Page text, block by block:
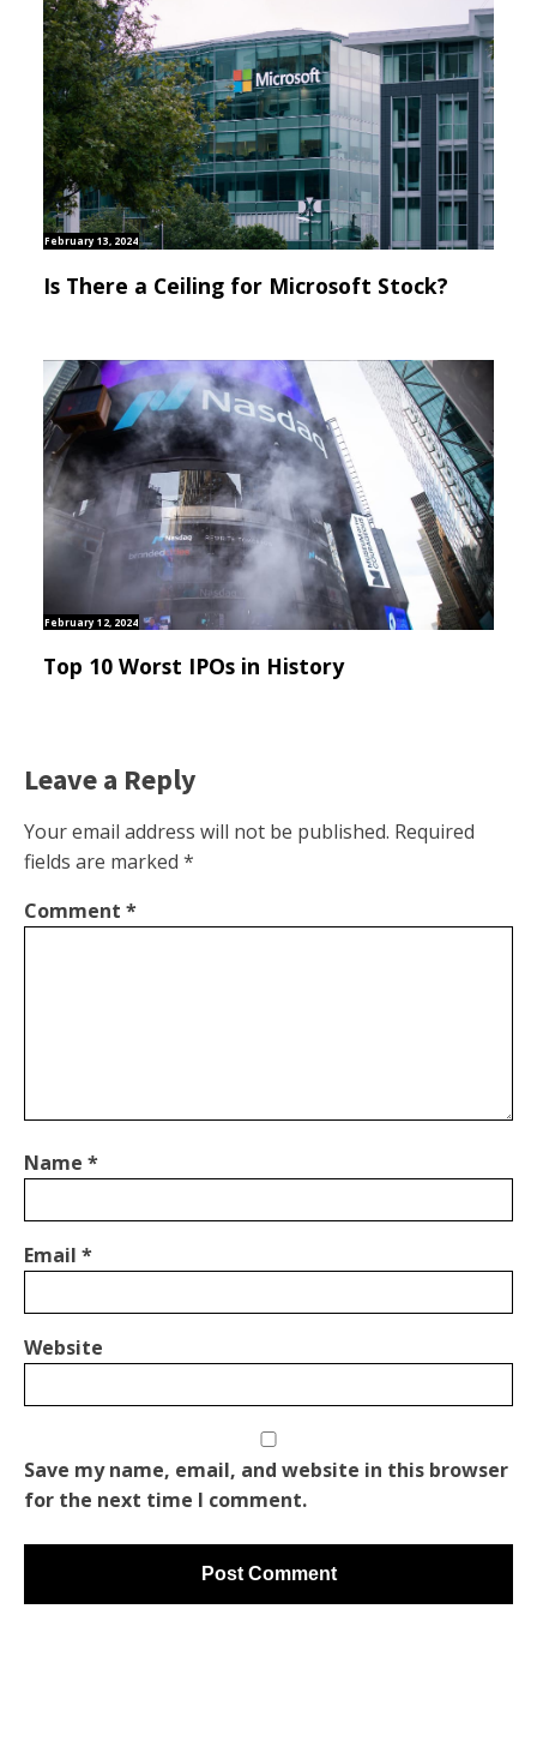
February 13, 2024
Is There a Ceiling for Microsoft Stock?
February 12, 2024
Top 10 Worst IPOs in History
Leave a Reply
Your email address will not be published. Required
fields are marked *
Comment *
Name *
Email *
Website
Save my name, email, and website in this browser
for the next time I comment.